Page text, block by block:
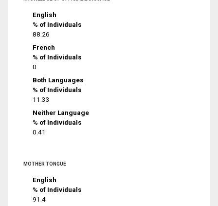
English
% of Individuals
88.26
French
% of Individuals
0
Both Languages
% of Individuals
11.33
Neither Language
% of Individuals
0.41
MOTHER TONGUE
English
% of Individuals
91.4